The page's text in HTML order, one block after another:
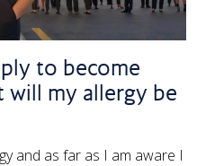
to become
will my allergy be
and as far as I am aware I